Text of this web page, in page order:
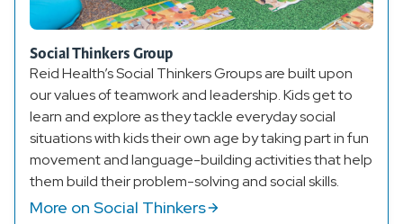
Social Thinkers Group
Reid Health’s Social Thinkers Groups are built upon
our values of teamwork and leadership. Kids get to
learn and explore as they tackle everyday social
situations with kids their own age by taking part in fun
movement and language-building activities that help
them build their problem-solving and social skills.
More on Social Thinkers